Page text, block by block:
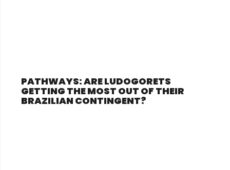
PATHWAYS: ARE LUDOGORETS
GETTING THE MOST OUT OF THEIR
BRAZILIAN CONTINGENT?